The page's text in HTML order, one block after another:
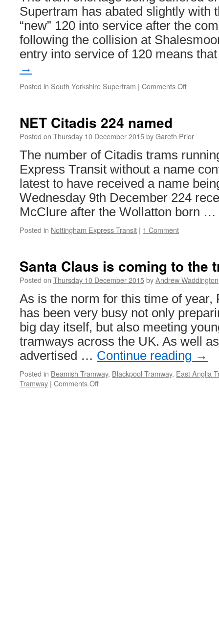
Supertram has abated slightly with
“new” 120 into service after the
following the collision at
entry into service of 120 means
→
Posted in South Yorkshire Supertram | Comments Off
and
Purple
route
is
back
NET Citadis 224 named
Posted on Thursday 10 December 2015byGareth Prior
The number of Citadis trams
Express Transit without a name
latest to have received a name
Wednesday 9th December 224
McClure after the Wollatton born …
Posted in Nottingham Express Transit | 1 Comment
Santa Claus is coming to the
Posted on Thursday 10 December 2015byAndrew Waddington
As is the norm for this time of year,
has been very busy not only
big day itself, but also meeting
tramways across the UK. As well
advertised … Continue reading →
Posted in Beamish Tramway, Blackpool Tramway, East Anglia
Tramway | Comments Off